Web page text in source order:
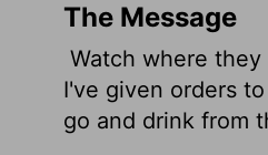
The Message
Watch where
I've given orders
go and drink from